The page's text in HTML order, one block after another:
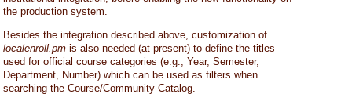
the production system.
Besides the integration described above, customization of
localenroll.pm is also needed (at present) to define the titles
used for official course categories (e.g., Year, Semester,
Department, Number) which can be used as filters when
searching the Course/Community Catalog.